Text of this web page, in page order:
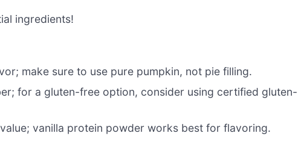
ingredients!
make sure to use pure pumpkin, not pie filling.
for a gluten-free option, consider using certified gluten-
vanilla protein powder works best for flavoring.